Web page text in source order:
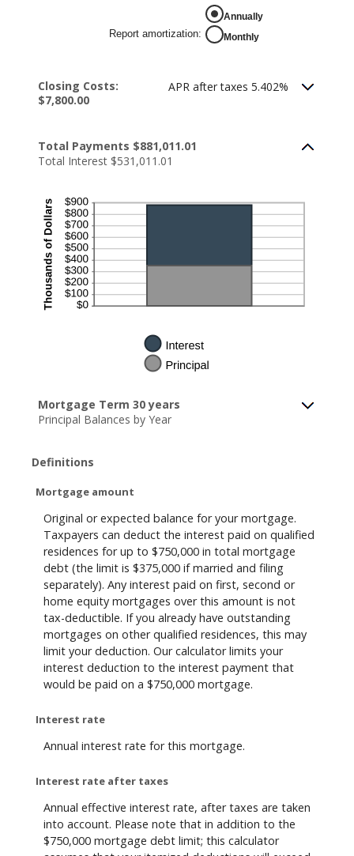
Report amortization:
Annually
Monthly
Closing Costs:
$7,800.00
APR after taxes 5.402%
Total Payments $881,011.01
Total Interest $531,011.01
Mortgage Term 30 years
Principal Balances by Year
Definitions
Mortgage amount
Original or expected balance for your mortgage.
Taxpayers can deduct the interest paid on qualified
residences for up to $750,000 in total mortgage
debt (the limit is $375,000 if married and filing
separately). Any interest paid on first, second or
home equity mortgages over this amount is not
tax-deductible. If you already have outstanding
mortgages on other qualified residences, this may
limit your deduction. Our calculator limits your
interest deduction to the interest payment that
would be paid on a $750,000 mortgage.
Interest rate
Annual interest rate for this mortgage.
Interest rate after taxes
Annual effective interest rate, after taxes are taken
into account. Please note that in addition to the
$750,000 mortgage debt limit; this calculator